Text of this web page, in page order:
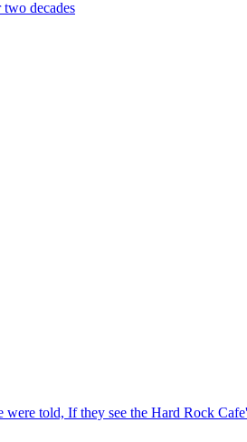
decades
told, If they see the Hard Rock